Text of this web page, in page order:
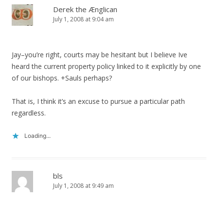
Derek the Ænglican
July 1, 2008 at 9:04 am
Jay–you’re right, courts may be hesitant but I believe Ive
heard the current property policy linked to it explicitly by one
of our bishops. +Sauls perhaps?
That is, I think it’s an excuse to pursue a particular path
regardless.
Loading...
bls
July 1, 2008 at 9:49 am